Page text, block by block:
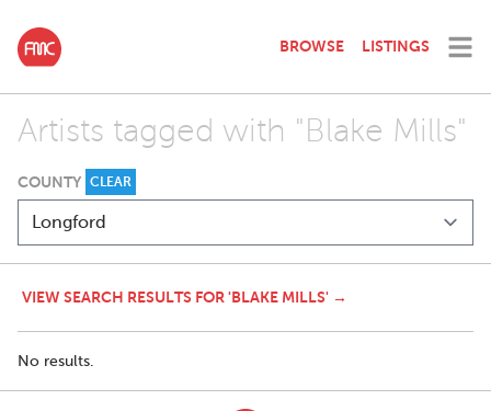
BROWSE LISTINGS
Artists tagged with "Blake Mills"
COUNTY CLEAR
VIEW SEARCH RESULTS FOR 'BLAKE MILLS' →
No results.